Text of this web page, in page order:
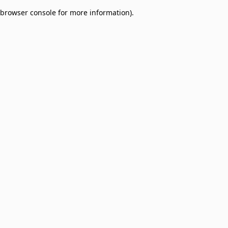
browser console for more information).